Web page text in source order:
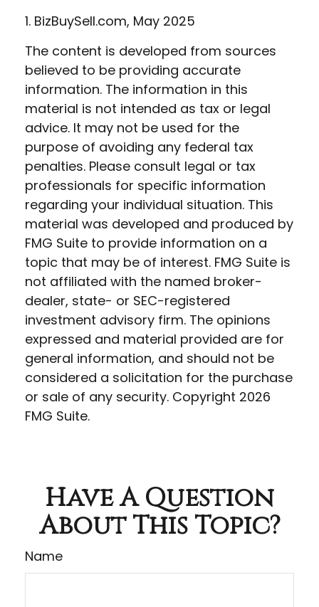
1. BizBuySell.com, May 2025
The content is developed from sources
believed to be providing accurate
information. The information in this
material is not intended as tax or legal
advice. It may not be used for the
purpose of avoiding any federal tax
penalties. Please consult legal or tax
professionals for specific information
regarding your individual situation. This
material was developed and produced by
FMG Suite to provide information on a
topic that may be of interest. FMG Suite is
not affiliated with the named broker-
dealer, state- or SEC-registered
investment advisory firm. The opinions
expressed and material provided are for
general information, and should not be
considered a solicitation for the purchase
or sale of any security. Copyright 2026
FMG Suite.
Have A Question
About This Topic?
Name